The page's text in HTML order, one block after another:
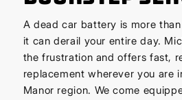
A dead car battery is more
it can derail your entire day.
the frustration and offers fast,
replacement wherever you are
Manor region. We come